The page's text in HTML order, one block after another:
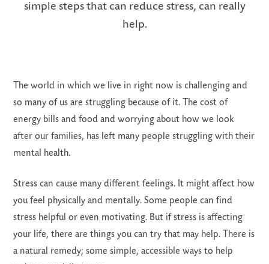
simple steps that can reduce stress, can really
help.
The world in which we live in right now is challenging and
so many of us are struggling because of it. The cost of
energy bills and food and worrying about how we look
after our families, has left many people struggling with their
mental health.
Stress can cause many different feelings. It might affect how
you feel physically and mentally. Some people can find
stress helpful or even motivating. But if stress is affecting
your life, there are things you can try that may help. There is
a natural remedy; some simple, accessible ways to help